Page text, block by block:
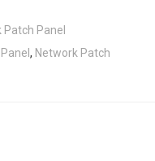
Patch Panel
, Network Patch